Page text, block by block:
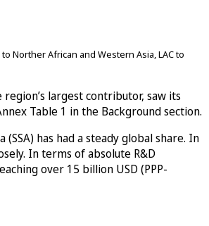
Norther African and Western Asia, LAC to
largest contributor, saw its
Table 1 in the Background section.
has had a steady global share. In
In terms of absolute R&D
over 15 billion USD (PPP-